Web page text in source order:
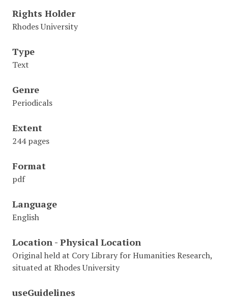
Rights Holder
Rhodes University
Type
Text
Genre
Periodicals
Extent
244 pages
Format
pdf
Language
English
Location - Physical Location
Original held at Cory Library for Humanities Research,
situated at Rhodes University
useGuidelines